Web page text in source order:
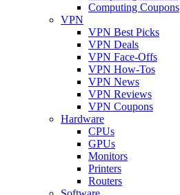
Computing Coupons
VPN
VPN Best Picks
VPN Deals
VPN Face-Offs
VPN How-Tos
VPN News
VPN Reviews
VPN Coupons
Hardware
CPUs
GPUs
Monitors
Printers
Routers